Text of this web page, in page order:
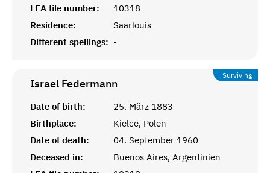
LEA file number:
10318
Residence:
Saarlouis
Different spellings: -
Surviving
Israel Federmann
Date of birth:
25. März 1883
Birthplace:
Kielce, Polen
Date of death:
04. September 1960
Deceased in:
Buenos Aires, Argentinien